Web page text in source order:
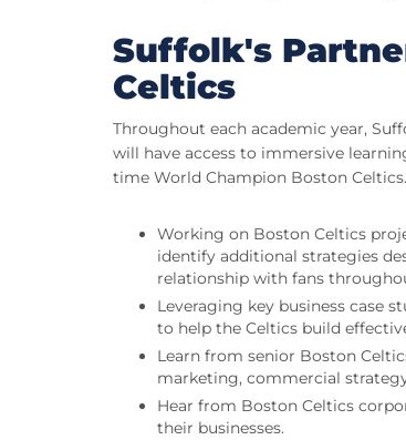
Suffolk's
Celtics
Throughout each academic year,
will have access to immersive
time World Champion Boston
Working on Boston Celtics
identify additional strategies
relationship with fans
Leveraging key business case
to help the Celtics build
Learn from senior Boston
marketing, commercial
Hear from Boston Celtics
their businesses.